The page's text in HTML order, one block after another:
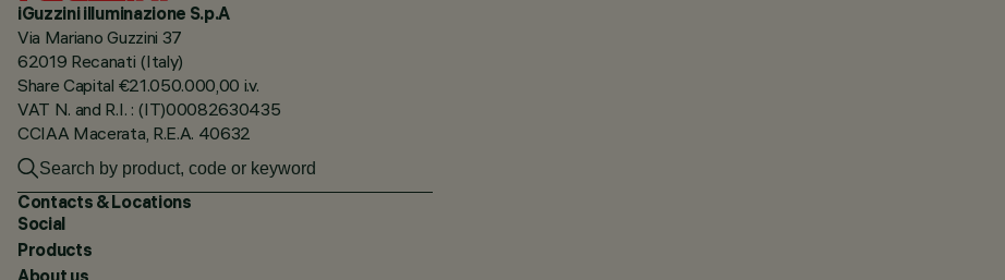
iGuzzini illuminazione S.p.A
Via Mariano Guzzini 37
62019 Recanati (Italy)
Share Capital €21.050.000,00 i.v.
VAT N. and R.I. : (IT)00082630435
CCIAA Macerata, R.E.A. 40632
Contacts & Locations
Social
Products